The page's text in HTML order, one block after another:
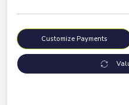
Customize Payments